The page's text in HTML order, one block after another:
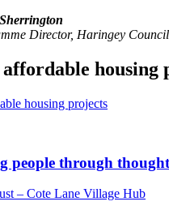
Director, Haringey Council
housing
housing projects
people through
– Cote Lane Village Hub